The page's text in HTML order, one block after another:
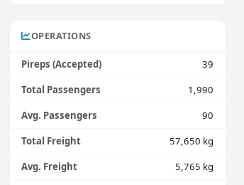
OPERATIONS
Pireps (Accepted)
39
Total Passengers
1,990
Avg. Passengers
90
Total Freight
57,650 kg
Avg. Freight
5,765 kg